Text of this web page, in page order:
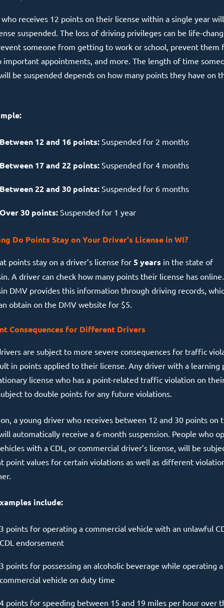
receives 12 points on their license within a single year
suspended. The loss of driving privileges can be life-
someone from getting to work or school, prevent them
important appointments, and more. The length of time
be suspended depends on how many points they have on
Between 12 and 16 points: Suspended for 2 months
Between 17 and 22 points: Suspended for 4 months
Between 22 and 30 points: Suspended for 6 months
Over 30 points: Suspended for 1 year
Do Points Stay on Your Driver's License in WI?
points stay on a driver’s license for 5 years in the state of
A driver can check how many points their license has
DMV provides this information through driving records,
obtain on the DMV website for $5.
Consequences for Different Drivers
are subject to more severe consequences for traffic
in points applied to their license. Any driver with a learning
license who has a point-related traffic violation on
to double points for any future violations.
a young driver who receives between 12 and 30 points on
automatically receive a 6-month suspension. People who
with a CDL, or commercial driver’s license, will be
point values for certain violations as well as different
include:
3 points for operating a commercial vehicle with an unlawful
CDL endorsement
3 points for possessing an alcoholic beverage while operating a
commercial vehicle on duty time
4 points for speeding between 15 and 19 miles per hour over